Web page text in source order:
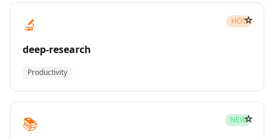
🔬 HOT
deep-research
Productivity
☆
📚 NEW☆